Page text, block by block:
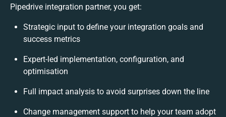
Pipedrive integration partner, you get:
Strategic input to define your integration goals and
success metrics
Expert-led implementation, configuration, and
optimisation
Full impact analysis to avoid surprises down the line
Change management support to help your team adopt